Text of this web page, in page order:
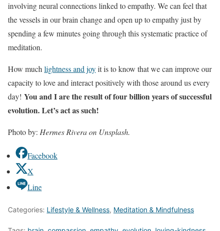
involving neural connections linked to empathy. We can feel that
the vessels in our brain change and open up to empathy just by
spending a few minutes going through this systematic practice of
meditation.
How much lightness and joyit is to know that we can improve our
capacity to love and interact positively with those around us every
day! You and I are the result of four billion years of successful
evolution. Let’s act as such!
Photo by: Hermes Rivera on Unsplash.
Facebook
X
Line
Categories: Lifestyle & Wellness, Meditation & Mindfulness